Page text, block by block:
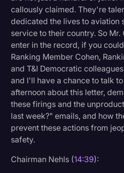
callously claimed. They're
dedicated the lives to aviation
service to their country. So
enter in the record, if you
Ranking Member Cohen,
and T&I Democratic
and I'll have a chance to talk
afternoon about this letter,
these firings and the
last week?" emails, and how
prevent these actions from
safety.
Chairman Nehls (14:39):